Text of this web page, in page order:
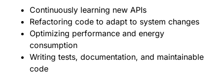
Continuously learning new APIs
Refactoring code to adapt to system changes
Optimizing performance and energy
consumption
Writing tests, documentation, and maintainable
code